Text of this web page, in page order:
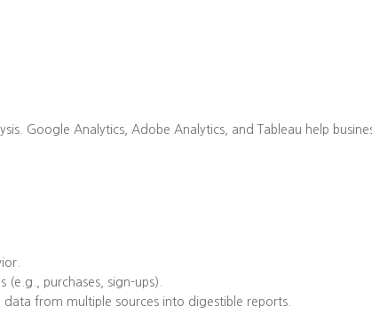
Google Analytics, Adobe Analytics, and Tableau help
purchases, sign-ups).
from multiple sources into digestible reports.